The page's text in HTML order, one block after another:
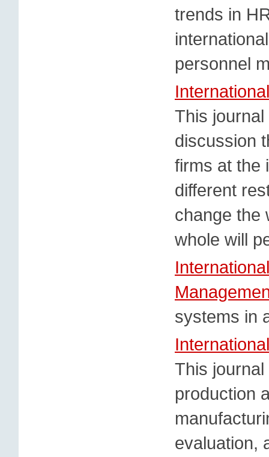
trends in
personnel
This
discussion
firms at the
different
change the
whole will
systems in
This
production
evaluation,